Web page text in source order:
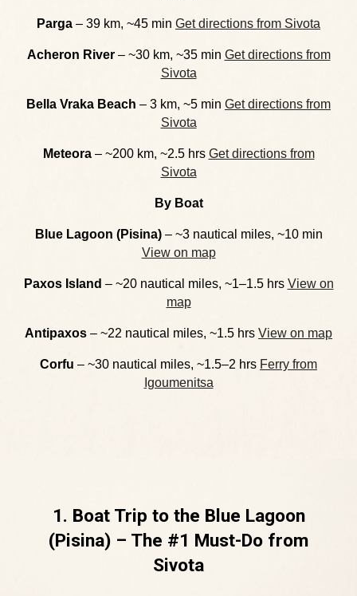
Parga – 39 km, ~45 min Get directions from Sivota
Acheron River– ~30 km, ~35 min Get directions from
Sivota
Bella Vraka Beach – 3 km, ~5 min Get directions from
Sivota
Meteora– ~200 km, ~2.5 hrs Get directions from
Sivota
By Boat
Blue Lagoon (Pisina)– ~3 nautical miles, ~10 min
View on map
Paxos Island – ~20 nautical miles, ~1–1.5 hrs View on
map
Antipaxos – ~22 nautical miles, ~1.5 hrs View on map
Corfu – ~30 nautical miles, ~1.5–2 hrs Ferry from
Igoumenitsa
1. Boat Trip to the Blue Lagoon
(Pisina) – The #1 Must-Do from
Sivota